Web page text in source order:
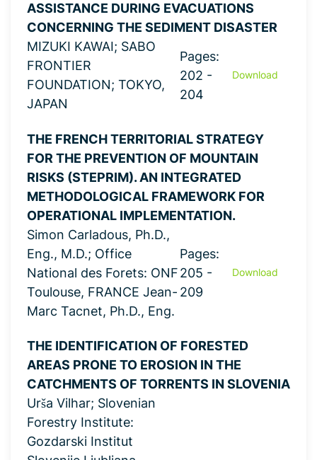
ASSISTANCE DURING EVACUATIONS
CONCERNING THE SEDIMENT DISASTER
MIZUKI KAWAI; SABO
FRONTIER
FOUNDATION; TOKYO,
JAPAN
Pages:
202 -
204
Download
THE FRENCH TERRITORIAL STRATEGY
FOR THE PREVENTION OF MOUNTAIN
RISKS (STEPRIM). AN INTEGRATED
METHODOLOGICAL FRAMEWORK FOR
OPERATIONAL IMPLEMENTATION.
Simon Carladous, Ph.D.,
Eng., M.D.; Office
National des Forets: ONF
Toulouse, FRANCE Jean-
Marc Tacnet, Ph.D., Eng.
Pages:
205 -
209
Download
THE IDENTIFICATION OF FORESTED
AREAS PRONE TO EROSION IN THE
CATCHMENTS OF TORRENTS IN SLOVENIA
Urša Vilhar; Slovenian
Forestry Institute:
Gozdarski Institut